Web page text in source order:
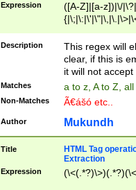
Expression
([A-Z]|[a-z])|\/
Description
This regex will
clear, if this is
it will not accept
Matches a to z, A to Z,
Non-Matches Ã€ášó etc..
Author Mukundh
Title
HTML Tag
Extraction
Expression